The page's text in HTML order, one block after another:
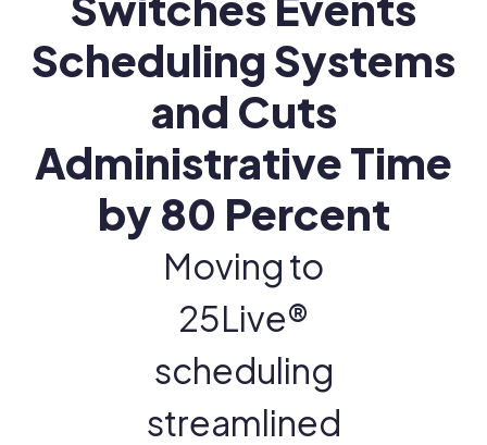
Scheduling Systems
and Cuts
Administrative Time
by 80 Percent
Moving to
25Live®
scheduling
streamlined